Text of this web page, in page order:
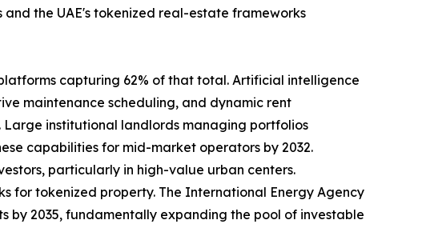
the UAE's tokenized real-estate frameworks
capturing 62% of that total. Artificial intelligence
maintenance scheduling, and dynamic rent
institutional landlords managing portfolios
capabilities for mid-market operators by 2032.
particularly in high-value urban centers.
for tokenized property. The International Energy Agency
by 2035, fundamentally expanding the pool of investable